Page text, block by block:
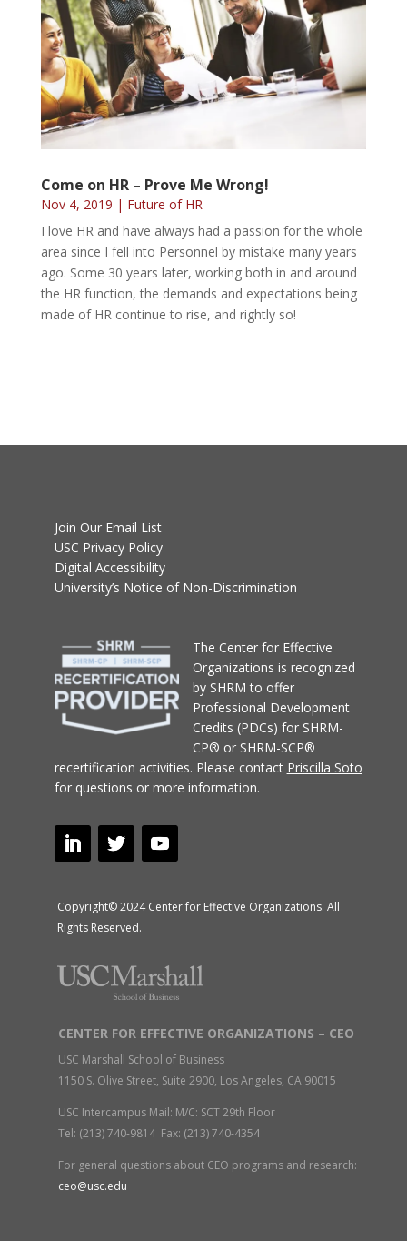
Come on HR – Prove Me Wrong!
Nov 4, 2019 | Future of HR
I love HR and have always had a passion for the whole
area since I fell into Personnel by mistake many years
ago. Some 30 years later, working both in and around
the HR function, the demands and expectations being
made of HR continue to rise, and rightly so!
Join Our Email List
USC Privacy Policy
Digital Accessibility
University’s Notice of Non-Discrimination
The Center for Effective
Organizations is recognized
by SHRM to offer
Professional Development
Credits (PDCs) for SHRM-
CP® or SHRM-SCP®
recertification activities. Please contact Priscilla Soto
for questions or more information.
Copyright© 2024 Center for Effective Organizations. All
Rights Reserved.
CENTER FOR EFFECTIVE ORGANIZATIONS – CEO
USC Marshall School of Business
1150 S. Olive Street, Suite 2900, Los Angeles, CA 90015
USC Intercampus Mail: M/C: SCT 29th Floor
Tel: (213) 740-9814 Fax: (213) 740-4354
For general questions about CEO programs and research:
ceo@usc.edu